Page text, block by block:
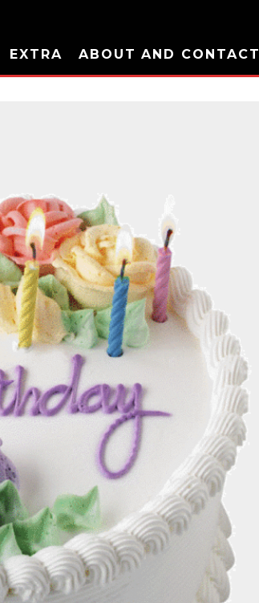
EXTRA ABOUT AND CONTACT